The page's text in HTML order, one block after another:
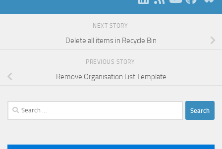
NEXT STORY
Delete all items in Recycle Bin
PREVIOUS STORY
Remove Organisation List Template
Search
for: